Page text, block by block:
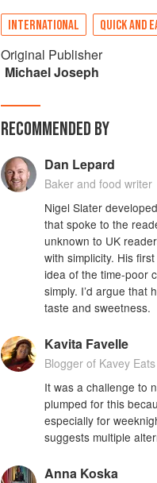
INTERNATIONAL QUICK AND
Original Publisher
Michael Joseph
RECOMMENDED BY
Dan Lepard
Baker and food writer
Nigel Slater
that spoke to the
unknown to UK
with simplicity. His
idea of the time-poor
simply. I’d argue that
taste and sweetness.
Kavita Favelle
Blogger of Kavey Eats
It was a challenge to
plumped for this
especially for
suggests multiple
Anna Koska